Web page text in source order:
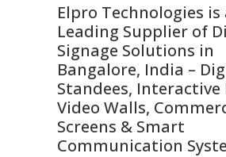
Elpro Technologies is
Leading Supplier of
Signage Solutions in
Bangalore, India –
Standees, Interactive
Video Walls,
Screens & Smart
Communication